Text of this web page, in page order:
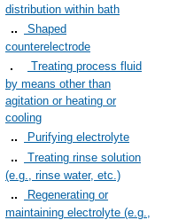
distribution within bath
Shaped
counterelectrode
Treating process fluid
by means other than
agitation or heating or
cooling
Purifying electrolyte
Treating rinse solution
(e.g., rinse water, etc.)
Regenerating or
maintaining electrolyte (e.g.,